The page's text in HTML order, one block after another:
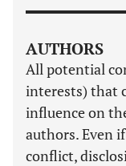
AUTHORS
All potential
interests) that
influence on
authors. Even
conflict,